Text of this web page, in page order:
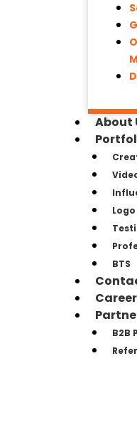
About
BTS
Career
B2B